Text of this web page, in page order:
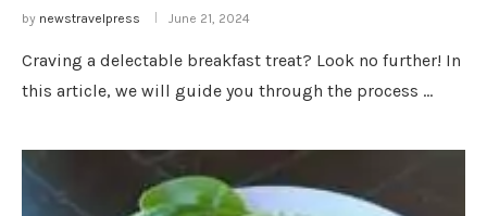
by newstravelpress June 21, 2024
Craving a delectable breakfast treat? Look no further! In
this article, we will guide you through the process …